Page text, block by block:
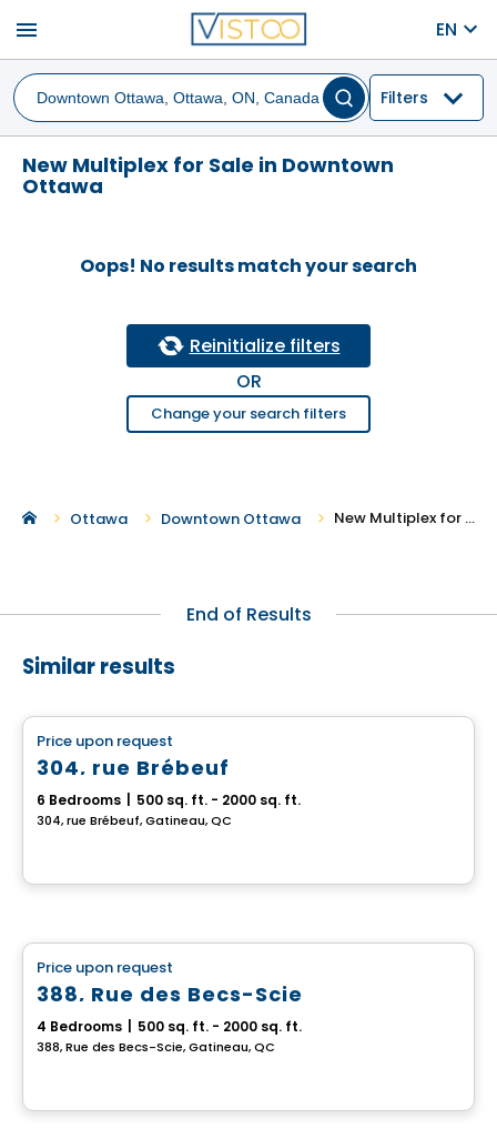
menu EN
Filters
New Multiplex for Sale in Downtown
Ottawa
Oops! No results match your search
Reinitialize filters
OR
Change your search filters
Ottawa Downtown Ottawa New Multiplex for Sale in Downtown Ottawa
End of Results
Similar results
Price upon request
304, rue Brébeuf
6 Bedrooms 500 sq. ft. - 2000 sq. ft.
304, rue Brébeuf, Gatineau, QC
Price upon request
388, Rue des Becs-Scie
4 Bedrooms 500 sq. ft. - 2000 sq. ft.
388, Rue des Becs-Scie, Gatineau, QC